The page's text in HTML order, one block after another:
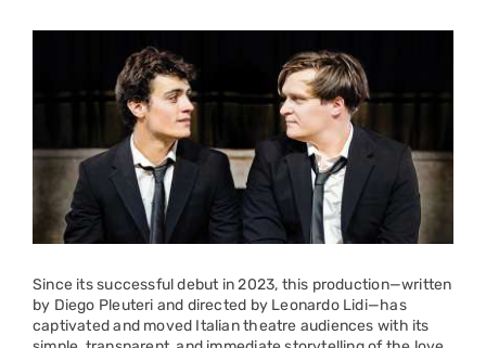
Since its successful debut in 2023, this production—written
by Diego Pleuteri and directed by Leonardo Lidi—has
captivated and moved Italian theatre audiences with its